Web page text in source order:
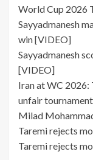
World Cup 2026
Sayyadmanesh
win [VIDEO]
Sayyadmanesh
[VIDEO]
Iran at WC
unfair
Milad
Taremi rejects
Taremi rejects